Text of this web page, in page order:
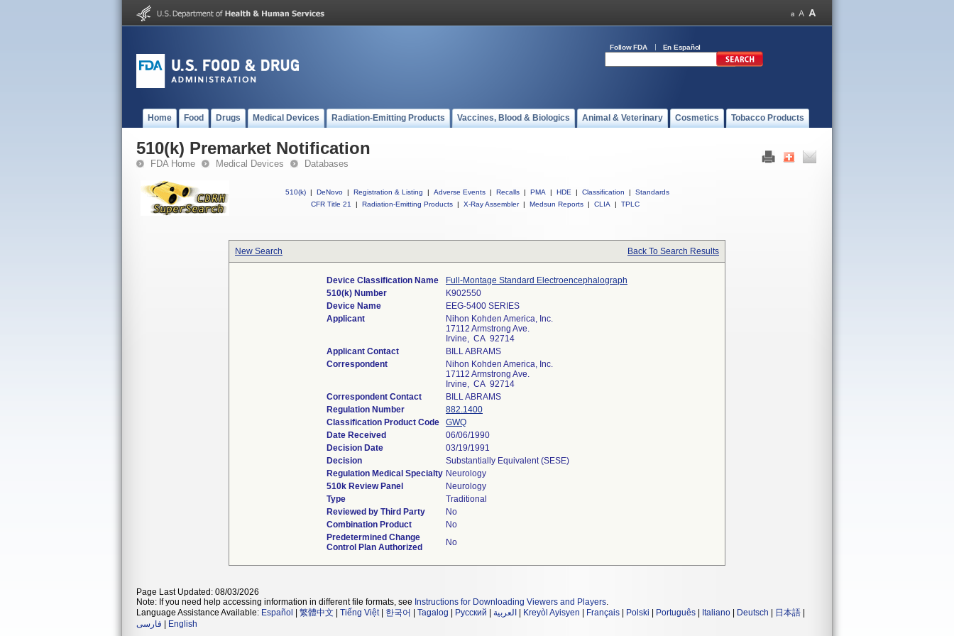
Follow FDA En Español
Home Food Drugs Medical Devices Radiation-Emitting Products Vaccines, Blood & Biologics Animal & Veterinary Cosmetics Tobacco Products
510(k) Premarket Notification
FDA Home Medical Devices Databases
510(k) | DeNovo | Registration & Listing | Adverse Events | Recalls | PMA | HDE | Classification |
Standards
CFR Title 21
| Radiation-Emitting Products | X-Ray Assembler | Medsun Reports | CLIA | TPLC
New Search Back To Search Results
Device Classification Name
Full-Montage Standard Electroencephalograph
510(k) Number
K902550
Device Name
EEG-5400 SERIES
Applicant
Nihon Kohden America, Inc.
17112 Armstrong Ave.
Irvine, CA 92714
Applicant Contact
BILL ABRAMS
Correspondent
Nihon Kohden America, Inc.
17112 Armstrong Ave.
Irvine, CA 92714
Correspondent Contact
BILL ABRAMS
Regulation Number
882.1400
Classification Product Code
GWQ
Date Received
06/06/1990
Decision Date
03/19/1991
Decision
Substantially Equivalent (SESE)
Regulation Medical Specialty Neurology
510k Review Panel
Neurology
Type
Traditional
Reviewed by Third Party
No
Combination Product
No
Predetermined Change
Control Plan Authorized
No
Page Last Updated: 08/03/2026
Note: If you need help accessing information in different file formats, see Instructions for Downloading Viewers and Players.
Language Assistance Available: Español 繁體中文 Tiếng Việt| 한국어 Tagalog Русский العربية Kreyòl Ayisyen Français Polski Português Italiano Deutsch 日本語
فارسی
English